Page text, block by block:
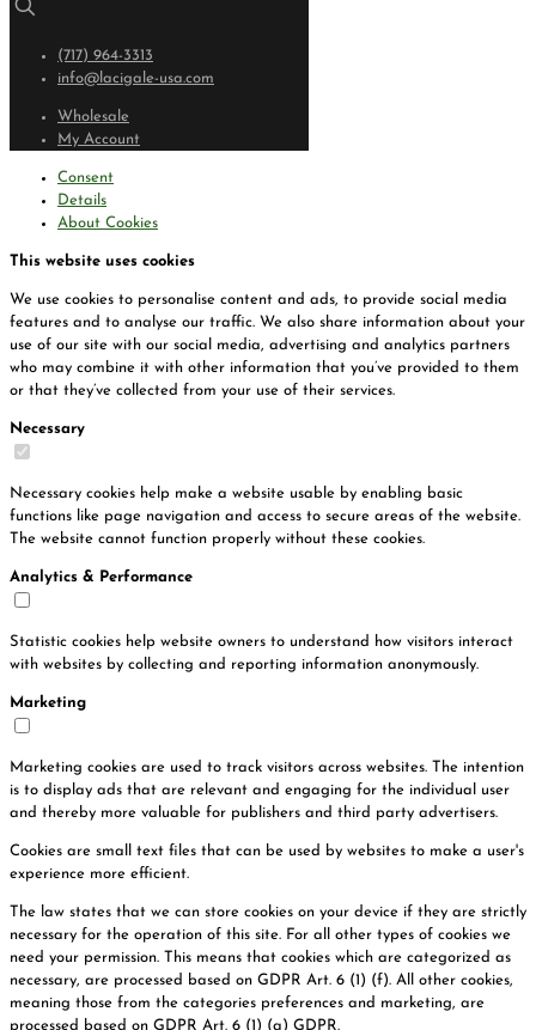
(717) 964-3313
info@lacigale-usa.com
Wholesale
My Account
Consent
Details
About Cookies
This website uses cookies
We use cookies to personalise content and ads, to provide social media
features and to analyse our traffic. We also share information about your
use of our site with our social media, advertising and analytics partners
who may combine it with other information that you’ve provided to them
or that they’ve collected from your use of their services.
Necessary
Necessary cookies help make a website usable by enabling basic
functions like page navigation and access to secure areas of the website.
The website cannot function properly without these cookies.
Analytics & Performance
Statistic cookies help website owners to understand how visitors interact
with websites by collecting and reporting information anonymously.
Marketing
Marketing cookies are used to track visitors across websites. The intention
is to display ads that are relevant and engaging for the individual user
and thereby more valuable for publishers and third party advertisers.
Cookies are small text files that can be used by websites to make a user's
experience more efficient.
The law states that we can store cookies on your device if they are strictly
necessary for the operation of this site. For all other types of cookies we
need your permission. This means that cookies which are categorized as
necessary, are processed based on GDPR Art. 6 (1) (f). All other cookies,
meaning those from the categories preferences and marketing, are
processed based on GDPR Art. 6 (1) (a) GDPR.